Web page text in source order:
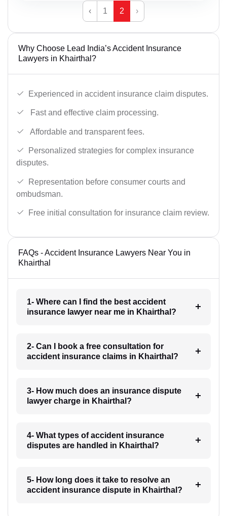
‹ 1 2 ›
Why Choose Lead India’s Accident Insurance
Lawyers in Khairthal?
Experienced in accident insurance claim disputes.
Fast and effective claim processing.
Affordable and transparent fees.
Personalized strategies for complex insurance
disputes.
Representation before consumer courts and
ombudsman.
Free initial consultation for insurance claim review.
FAQs - Accident Insurance Lawyers Near You in
Khairthal
1- Where can I find the best accident
insurance lawyer near me in Khairthal?
2- Can I book a free consultation for
accident insurance claims in Khairthal?
3- How much does an insurance dispute
lawyer charge in Khairthal?
4- What types of accident insurance
disputes are handled in Khairthal?
5- How long does it take to resolve an
accident insurance dispute in Khairthal?